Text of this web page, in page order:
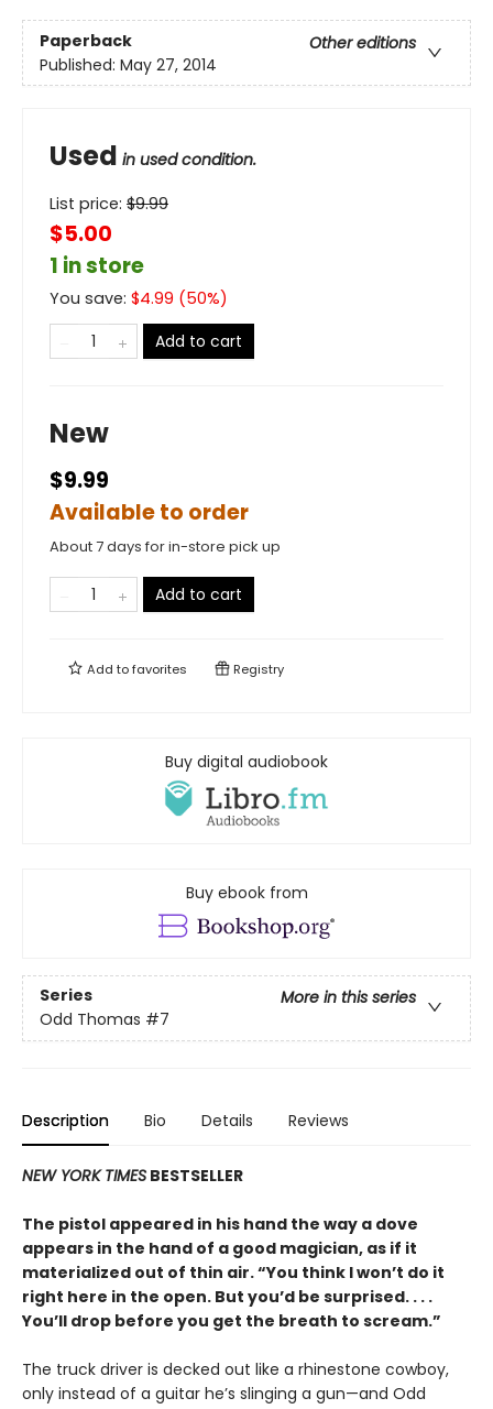
Paperback
Other editions
Published: May 27, 2014
Used in used condition.
List price: $9.99
$5.00
1 in store
You save: $4.99 (50%)
Add to cart
New
$9.99
Available to order
About 7 days for in-store pick up
Add to cart
Add tofavorites Registry
Buy digital audiobook
Buy ebook from
Series
More in this series
Odd Thomas #7
Description Bio Details Reviews
NEW YORK TIMES BESTSELLER
The pistol appeared in his hand the way a dove
appears in the hand of a good magician, as if it
materialized out of thin air. “You think I won’t do it
right here in the open. But you’d be surprised. . . .
You’ll drop before you get the breath to scream.”
The truck driver is decked out like a rhinestone cowboy,
only instead of a guitar he’s slinging a gun—and Odd